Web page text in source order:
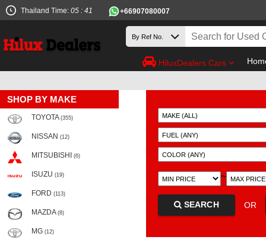
Thailand Time: 05 : 41 +66907080007
HiluxDealers Cars
SHOP BY MAKE
TOYOTA (355)
NISSAN (12)
MITSUBISHI (6)
ISUZU (19)
FORD (113)
MAZDA (8)
MG (12)
~
SEARCH OR